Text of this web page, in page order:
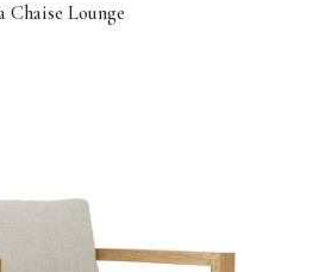
Chaise Lounge